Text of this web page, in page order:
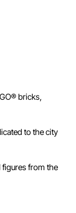
bricks,
to the city
from the